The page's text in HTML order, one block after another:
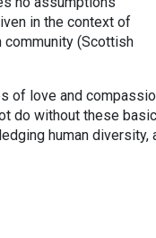
in the context of
(Scottish
love and
do without these
human